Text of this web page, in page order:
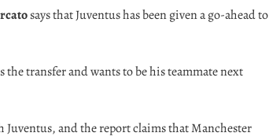
says that Juventus has been given a go-ahead to
the transfer and wants to be his teammate next
and the report claims that Manchester